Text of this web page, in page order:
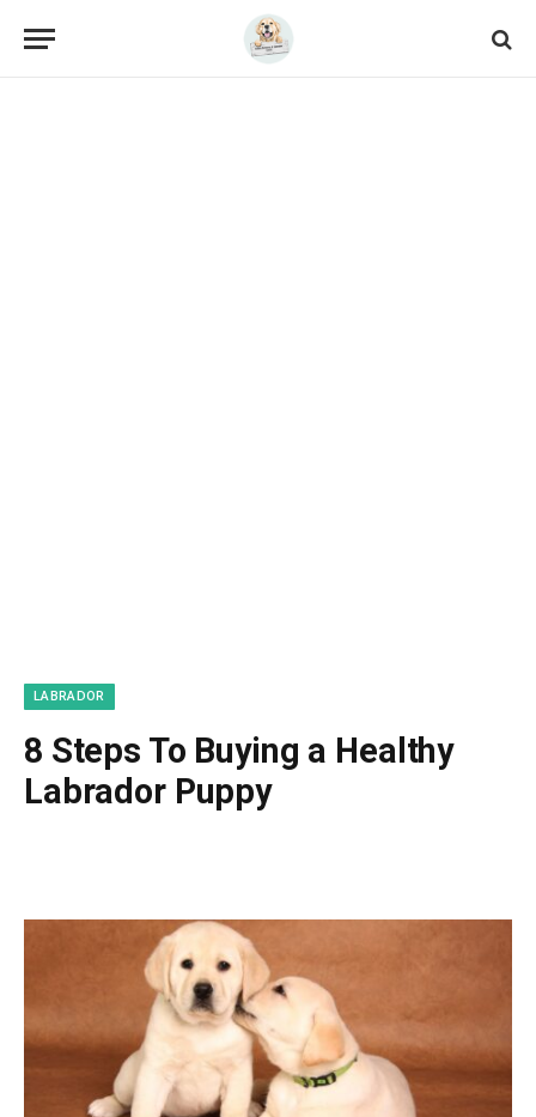
LABRADOR
8 Steps To Buying a Healthy
Labrador Puppy